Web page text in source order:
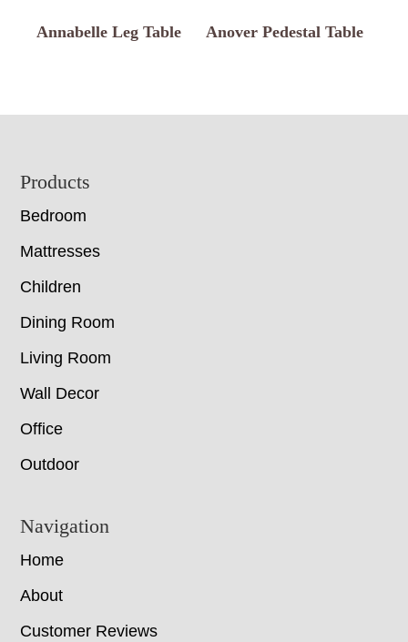
Annabelle Leg Table Anover Pedestal Table
Footer
Products
Bedroom
Mattresses
Children
Dining Room
Living Room
Wall Decor
Office
Outdoor
Navigation
Home
About
Customer Reviews